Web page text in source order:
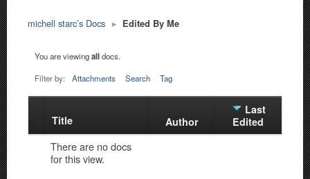
michell starc’s Docs ▸ Edited By Me
You are viewingalldocs.
Filter by: Attachments Search Tag
Has
attachment
Title Author
Last
Edited
There are no docs
for this view.